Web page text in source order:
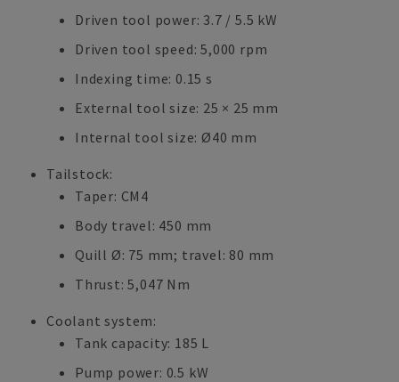
Driven tool power: 3.7 / 5.5 kW
Driven tool speed: 5,000 rpm
Indexing time: 0.15 s
External tool size: 25 × 25 mm
Internal tool size: Ø40 mm
Tailstock:
Taper: CM4
Body travel: 450 mm
Quill Ø: 75 mm; travel: 80 mm
Thrust: 5,047 Nm
Coolant system:
Tank capacity: 185 L
Pump power: 0.5 kW